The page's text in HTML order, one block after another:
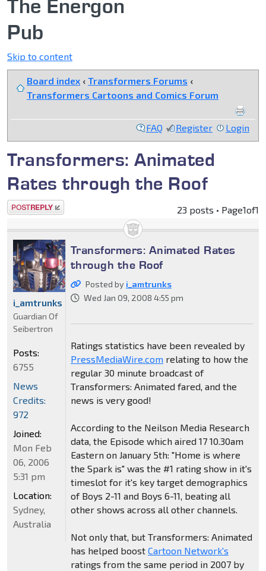
The Energon
Pub
Skip to content
Board index ‹ Transformers Forums ‹
Transformers Cartoons and Comics Forum
FAQ Register Login
Transformers: Animated
Rates through the Roof
Post a reply 23 posts • Page1of1
Transformers: Animated Rates
through the Roof
Posted by i_amtrunks
Wed Jan 09, 2008 4:55 pm
Ratings statistics have been revealed by
PressMediaWire.comrelating to how the
regular 30 minute broadcast of
Transformers: Animated fared, and the
news is very good!
According to the Neilson Media Research
data, the Episode which aired 17 10.30am
Eastern on January 5th: "Home is where
the Spark is" was the #1 rating show in it's
timeslot for it's key target demographics
of Boys 2-11 and Boys 6-11, beating all
other shows across all other channels.
Not only that, but Transformers: Animated
has helped boost Cartoon Network's
ratings from the same period in 2007 by
i_amtrunks
Guardian Of
Seibertron
Posts:
6755
News
Credits:
972
Joined:
Mon Feb
06, 2006
5:31 pm
Location:
Sydney,
Australia